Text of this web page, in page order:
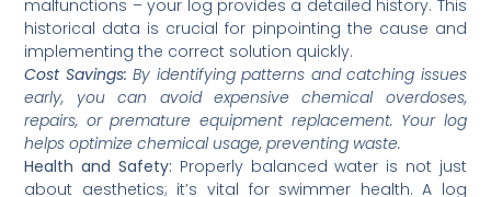
malfunctions – your log provides a detailed history. This
historical data is crucial for pinpointing the cause and
implementing the correct solution quickly.
Cost Savings: By identifying patterns and catching issues
early, you can avoid expensive chemical overdoses,
repairs, or premature equipment replacement. Your log
helps optimize chemical usage, preventing waste.
Health and Safety: Properly balanced water is not just
about aesthetics; it’s vital for swimmer health. A log